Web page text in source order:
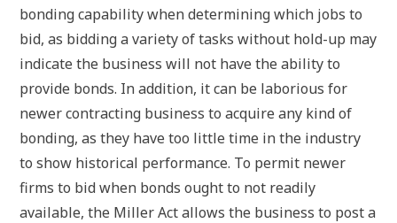
bonding capability when determining which jobs to
bid, as bidding a variety of tasks without hold-up may
indicate the business will not have the ability to
provide bonds. In addition, it can be laborious for
newer contracting business to acquire any kind of
bonding, as they have too little time in the industry
to show historical performance. To permit newer
firms to bid when bonds ought to not readily
available, the Miller Act allows the business to post a